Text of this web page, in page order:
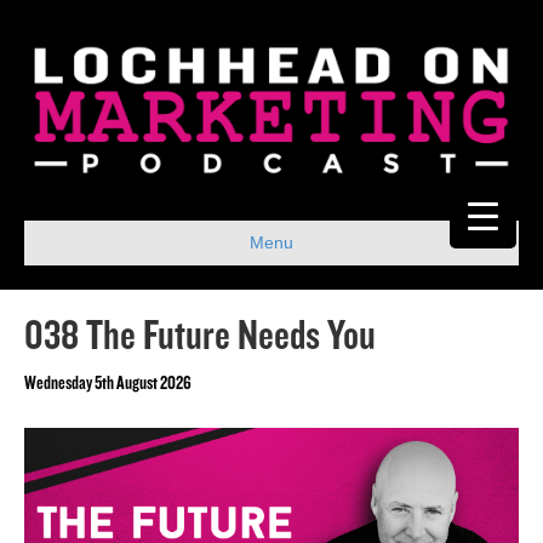
Menu
038 The Future Needs You
Wednesday 5th August 2026